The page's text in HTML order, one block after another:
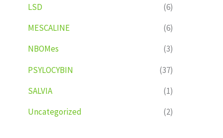
LSD
(6)
MESCALINE
(6)
NBOMes
(3)
PSYLOCYBIN
(37)
SALVIA
(1)
Uncategorized
(2)